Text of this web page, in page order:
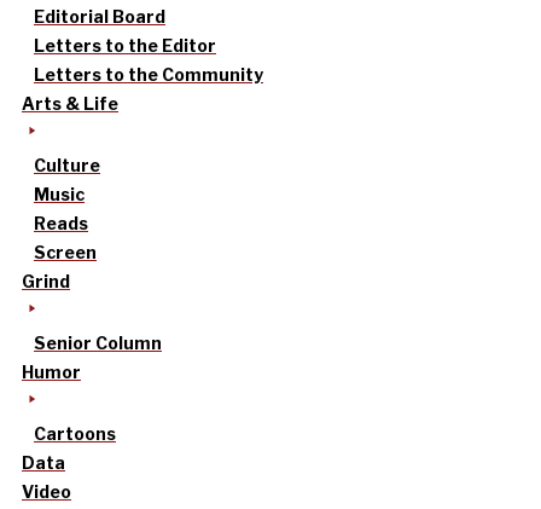
Editorial Board
Letters to the Editor
Letters to the Community
Arts & Life
Culture
Music
Reads
Screen
Grind
Senior Column
Humor
Cartoons
Data
Video